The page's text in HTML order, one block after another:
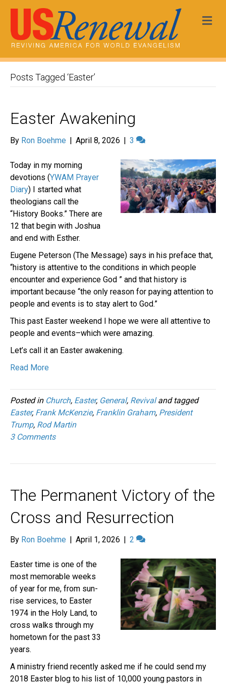
Posts Tagged ‘Easter’
Easter Awakening
By Ron Boehme | April 8, 2026 | 3
Today in my morning
devotions (YWAM Prayer
Diary) I started what
theologians call the
“History Books.” There are
12 that begin with Joshua
and end with Esther.
Eugene Peterson (The Message) says in his preface that,
“history is attentive to the conditions in which people
encounter and experience God ” and that history is
important because “the only reason for paying attention to
people and events is to stay alert to God.”
This past Easter weekend I hope we were all attentive to
people and events–which were amazing.
Let’s call it an Easter awakening.
Read More
Posted in Church, Easter, General, Revivaland tagged
Easter, Frank McKenzie, Franklin Graham, President
Trump, Rod Martin
3 Comments
The Permanent Victory of the
Cross and Resurrection
By Ron Boehme | April 1, 2026 | 2
Easter time is one of the
most memorable weeks
of year for me, from sun-
rise services, to Easter
1974 in the Holy Land, to
cross walks through my
hometown for the past 33
years.
A ministry friend recently asked me if he could send my
2018 Easter blog to his list of 10,000 young pastors in